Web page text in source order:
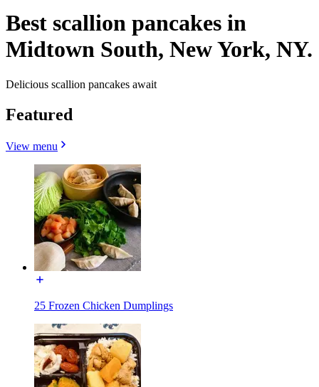
Best scallion pancakes in
Midtown South, New York, NY.
Delicious scallion pancakes await
Featured
View menu
25 Frozen Chicken Dumplings